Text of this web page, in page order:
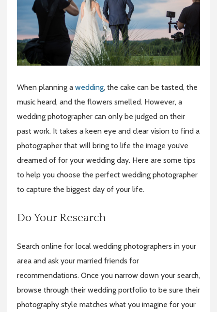
When planning a wedding, the cake can be tasted, the
music heard, and the flowers smelled. However, a
wedding photographer can only be judged on their
past work. It takes a keen eye and clear vision to find a
photographer that will bring to life the image you’ve
dreamed of for your wedding day. Here are some tips
to help you choose the perfect wedding photographer
to capture the biggest day of your life.
Do Your Research
Search online for local wedding photographers in your
area and ask your married friends for
recommendations. Once you narrow down your search,
browse through their wedding portfolio to be sure their
photography style matches what you imagine for your